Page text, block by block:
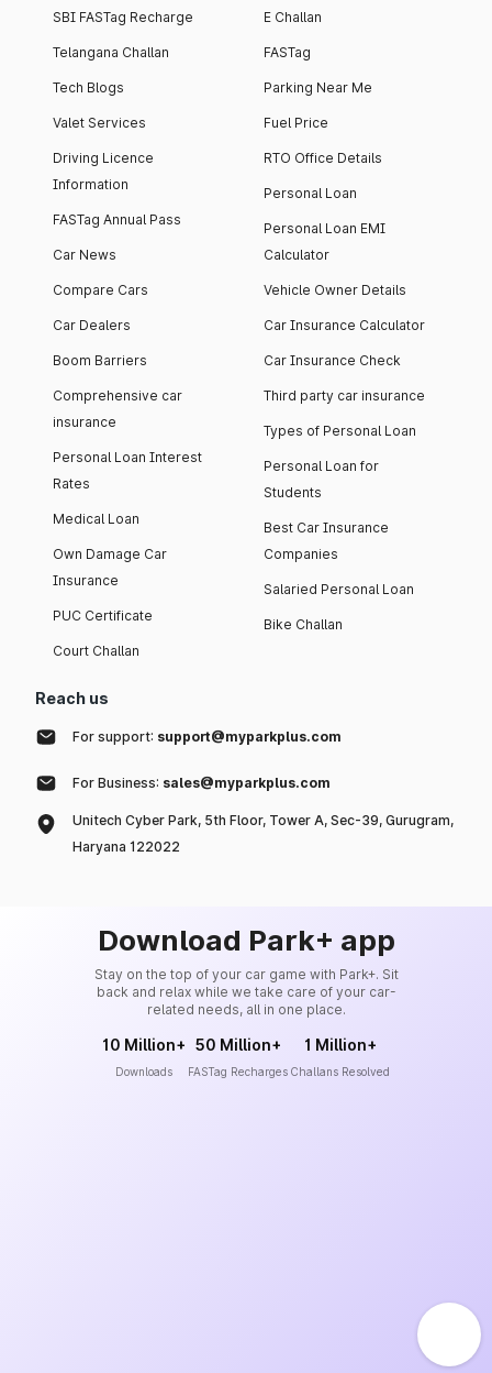
SBI FASTag Recharge
Telangana Challan
Tech Blogs
Valet Services
Driving Licence
Information
FASTag Annual Pass
Car News
Compare Cars
Car Dealers
Boom Barriers
Comprehensive car
insurance
Personal Loan Interest
Rates
Medical Loan
Own Damage Car
Insurance
PUC Certificate
Court Challan
E Challan
FASTag
Parking Near Me
Fuel Price
RTO Office Details
Personal Loan
Personal Loan EMI
Calculator
Vehicle Owner Details
Car Insurance Calculator
Car Insurance Check
Third party car insurance
Types of Personal Loan
Personal Loan for
Students
Best Car Insurance
Companies
Salaried Personal Loan
Bike Challan
Reach us
For support: support@myparkplus.com
For Business: sales@myparkplus.com
Unitech Cyber Park, 5th Floor, Tower A, Sec-39, Gurugram,
Haryana 122022
Download Park+ app
Stay on the top of your car game with Park+. Sit
back and relax while we take care of your car-
related needs, all in one place.
10 Million+
Downloads
50 Million+
FASTag Recharges
1 Million+
Challans Resolved